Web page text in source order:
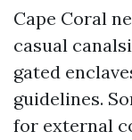
Cape Coral
casual
gated
guidelines.
for external